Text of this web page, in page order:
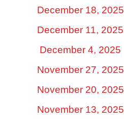
December 18, 2025
December 11, 2025
December 4, 2025
November 27, 2025
November 20, 2025
November 13, 2025